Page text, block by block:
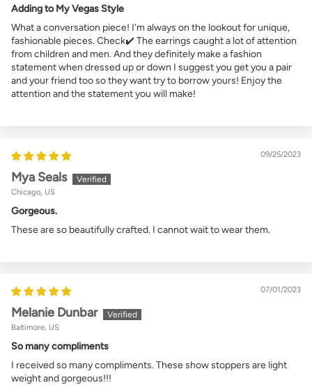
Adding to My Vegas Style
What a conversation piece! I'm always on the lookout for unique,
fashionable pieces. Check✔️ The earrings caught a lot of attention
from children and men. And they definitely make a fashion
statement when dressed up or down I suggest you get you a pair
and your friend too so they want try to borrow yours! Enjoy the
attention and the statement you will make!
09/25/2023
Mya Seals
Chicago, US
Gorgeous.
These are so beautifully crafted. I cannot wait to wear them.
07/01/2023
Melanie Dunbar
Baltimore, US
So many compliments
I received so many compliments. These show stoppers are light
weight and gorgeous!!!